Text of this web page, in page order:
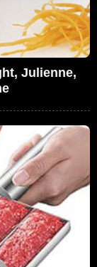
Julienne,